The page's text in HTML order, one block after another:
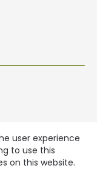
user experience
to use this
on this website.